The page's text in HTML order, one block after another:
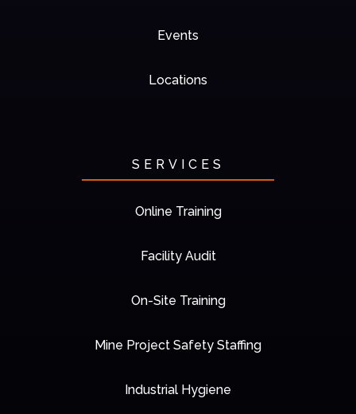
Events
Locations
SERVICES
Online Training
Facility Audit
On-Site Training
Mine Project Safety Staffing
Industrial Hygiene